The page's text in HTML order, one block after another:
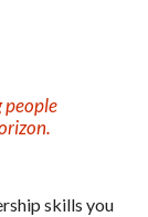
people
skills you